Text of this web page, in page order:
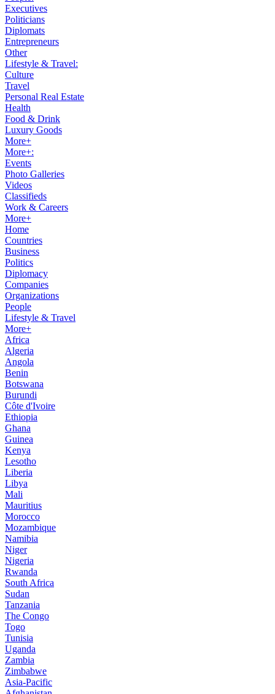
Executives
Politicians
Diplomats
Entrepreneurs
Other
Lifestyle & Travel:
Culture
Travel
Personal Real Estate
Health
Food & Drink
Luxury Goods
More+
More+:
Events
Photo Galleries
Videos
Classifieds
Work & Careers
More+
Home
Countries
Business
Politics
Diplomacy
Companies
Organizations
People
Lifestyle & Travel
More+
Africa
Algeria
Angola
Benin
Botswana
Burundi
Côte d'Ivoire
Ethiopia
Ghana
Guinea
Kenya
Lesotho
Liberia
Libya
Mali
Mauritius
Morocco
Mozambique
Namibia
Niger
Nigeria
Rwanda
South Africa
Sudan
Tanzania
The Congo
Togo
Tunisia
Uganda
Zambia
Zimbabwe
Asia-Pacific